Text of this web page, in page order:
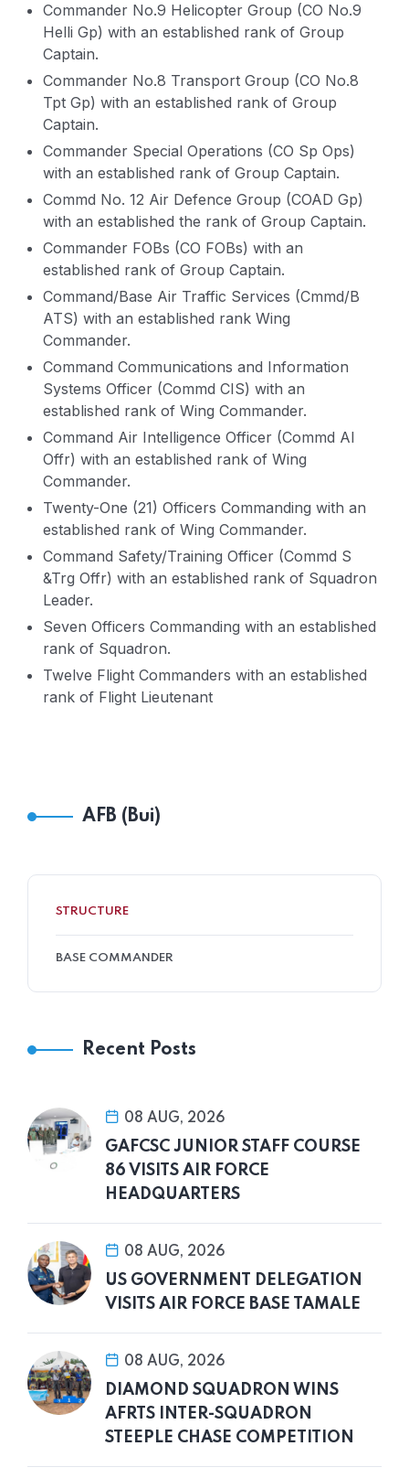
Commander No.9 Helicopter Group (CO No.9
Helli Gp) with an established rank of Group
Captain.
Commander No.8 Transport Group (CO No.8
Tpt Gp) with an established rank of Group
Captain.
Commander Special Operations (CO Sp Ops)
with an established rank of Group Captain.
Commd No. 12 Air Defence Group (COAD Gp)
with an established the rank of Group Captain.
Commander FOBs (CO FOBs) with an
established rank of Group Captain.
Command/Base Air Traffic Services (Cmmd/B
ATS) with an established rank Wing
Commander.
Command Communications and Information
Systems Officer (Commd CIS) with an
established rank of Wing Commander.
Command Air Intelligence Officer (Commd AI
Offr) with an established rank of Wing
Commander.
Twenty-One (21) Officers Commanding with an
established rank of Wing Commander.
Command Safety/Training Officer (Commd S
&Trg Offr) with an established rank of Squadron
Leader.
Seven Officers Commanding with an established
rank of Squadron.
Twelve Flight Commanders with an established
rank of Flight Lieutenant
AFB (Bui)
STRUCTURE
BASE COMMANDER
Recent Posts
08 AUG, 2026
GAFCSC JUNIOR STAFF COURSE
86 VISITS AIR FORCE
HEADQUARTERS
08 AUG, 2026
US GOVERNMENT DELEGATION
VISITS AIR FORCE BASE TAMALE
08 AUG, 2026
DIAMOND SQUADRON WINS
AFRTS INTER-SQUADRON
STEEPLE CHASE COMPETITION